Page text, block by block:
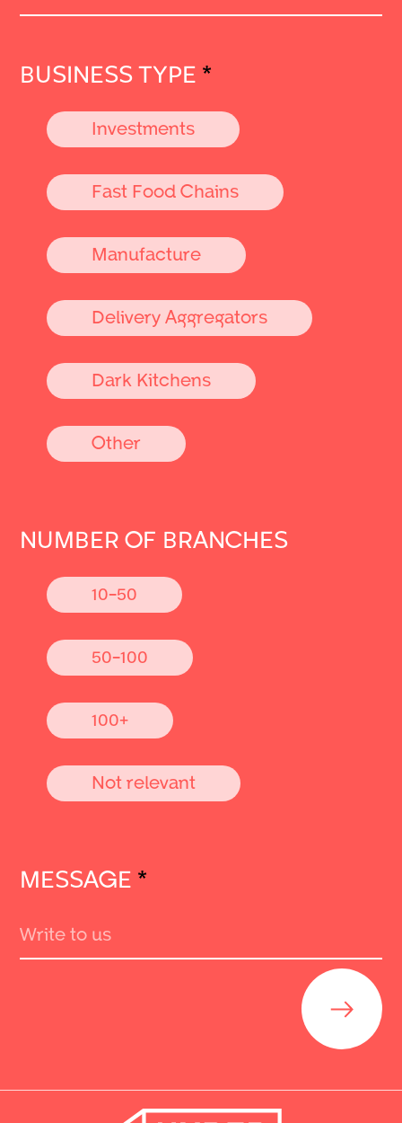
BUSINESS TYPE *
Investments
Fast Food Chains
Manufacture
Delivery Aggregators
Dark Kitchens
Other
NUMBER OF BRANCHES
10-50
50-100
100+
Not relevant
MESSAGE *
Send